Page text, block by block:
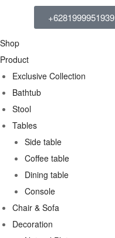
Shop
Product
Exclusive Collection
Bathtub
Stool
Tables
Side table
Coffee table
Dining table
Console
Chair & Sofa
Decoration
+6281999951939